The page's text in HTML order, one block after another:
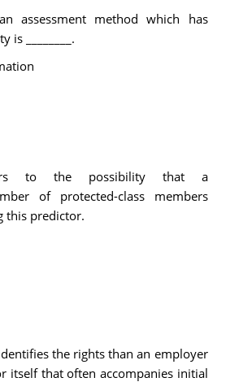
assessment method which has
is ________.
to the possibility that a
of protected-class members
this predictor.
the rights than an employer
itself that often accompanies initial